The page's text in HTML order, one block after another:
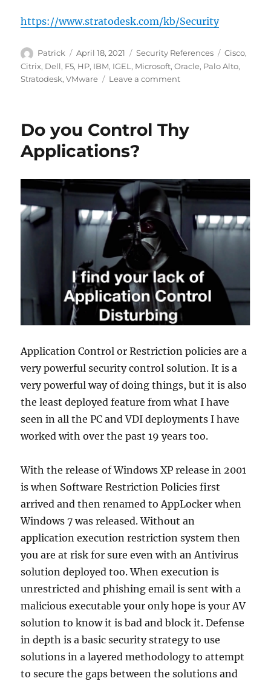
https://www.stratodesk.com/kb/Security
Author
Patrick
Posted
on
April 18, 2021 Categories
Security References Tags
Cisco,
Citrix, Dell, F5, HP, IBM, IGEL , Microsoft,Oracle, Palo Alto,
Stratodesk,VMware Leave a commenton
to
Monitor
Do you Control Thy
Applications?
Application Control or Restriction policies are a
very powerful security control solution. It is a
very powerful way of doing things, but it is also
the least deployed feature from what I have
seen in all the PC and VDI deployments I have
worked with over the past 19 years too.
With the release of Windows XP release in 2001
is when Software Restriction Policies first
arrived and then renamed to AppLocker when
Windows 7 was released. Without an
application execution restriction system then
you are at risk for sure even with an Antivirus
solution deployed too. When execution is
unrestricted and phishing email is sent with a
malicious executable your only hope is your AV
solution to know it is bad and block it. Defense
in depth is a basic security strategy to use
solutions in a layered methodology to attempt
to secure the gaps between the solutions and